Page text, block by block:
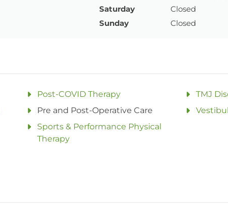
Saturday
Closed
Sunday
Closed
Post-COVID Therapy
Pre and Post-Operative Care
Sports & Performance Physical
Therapy
TMJ